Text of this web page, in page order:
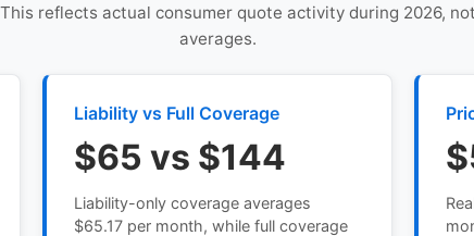
reflects actual consumer quote activity during 2026,
averages.
Liability vs Full Coverage
$65 vs $144
Liability-only coverage averages
$65.17 per month, while full coverage